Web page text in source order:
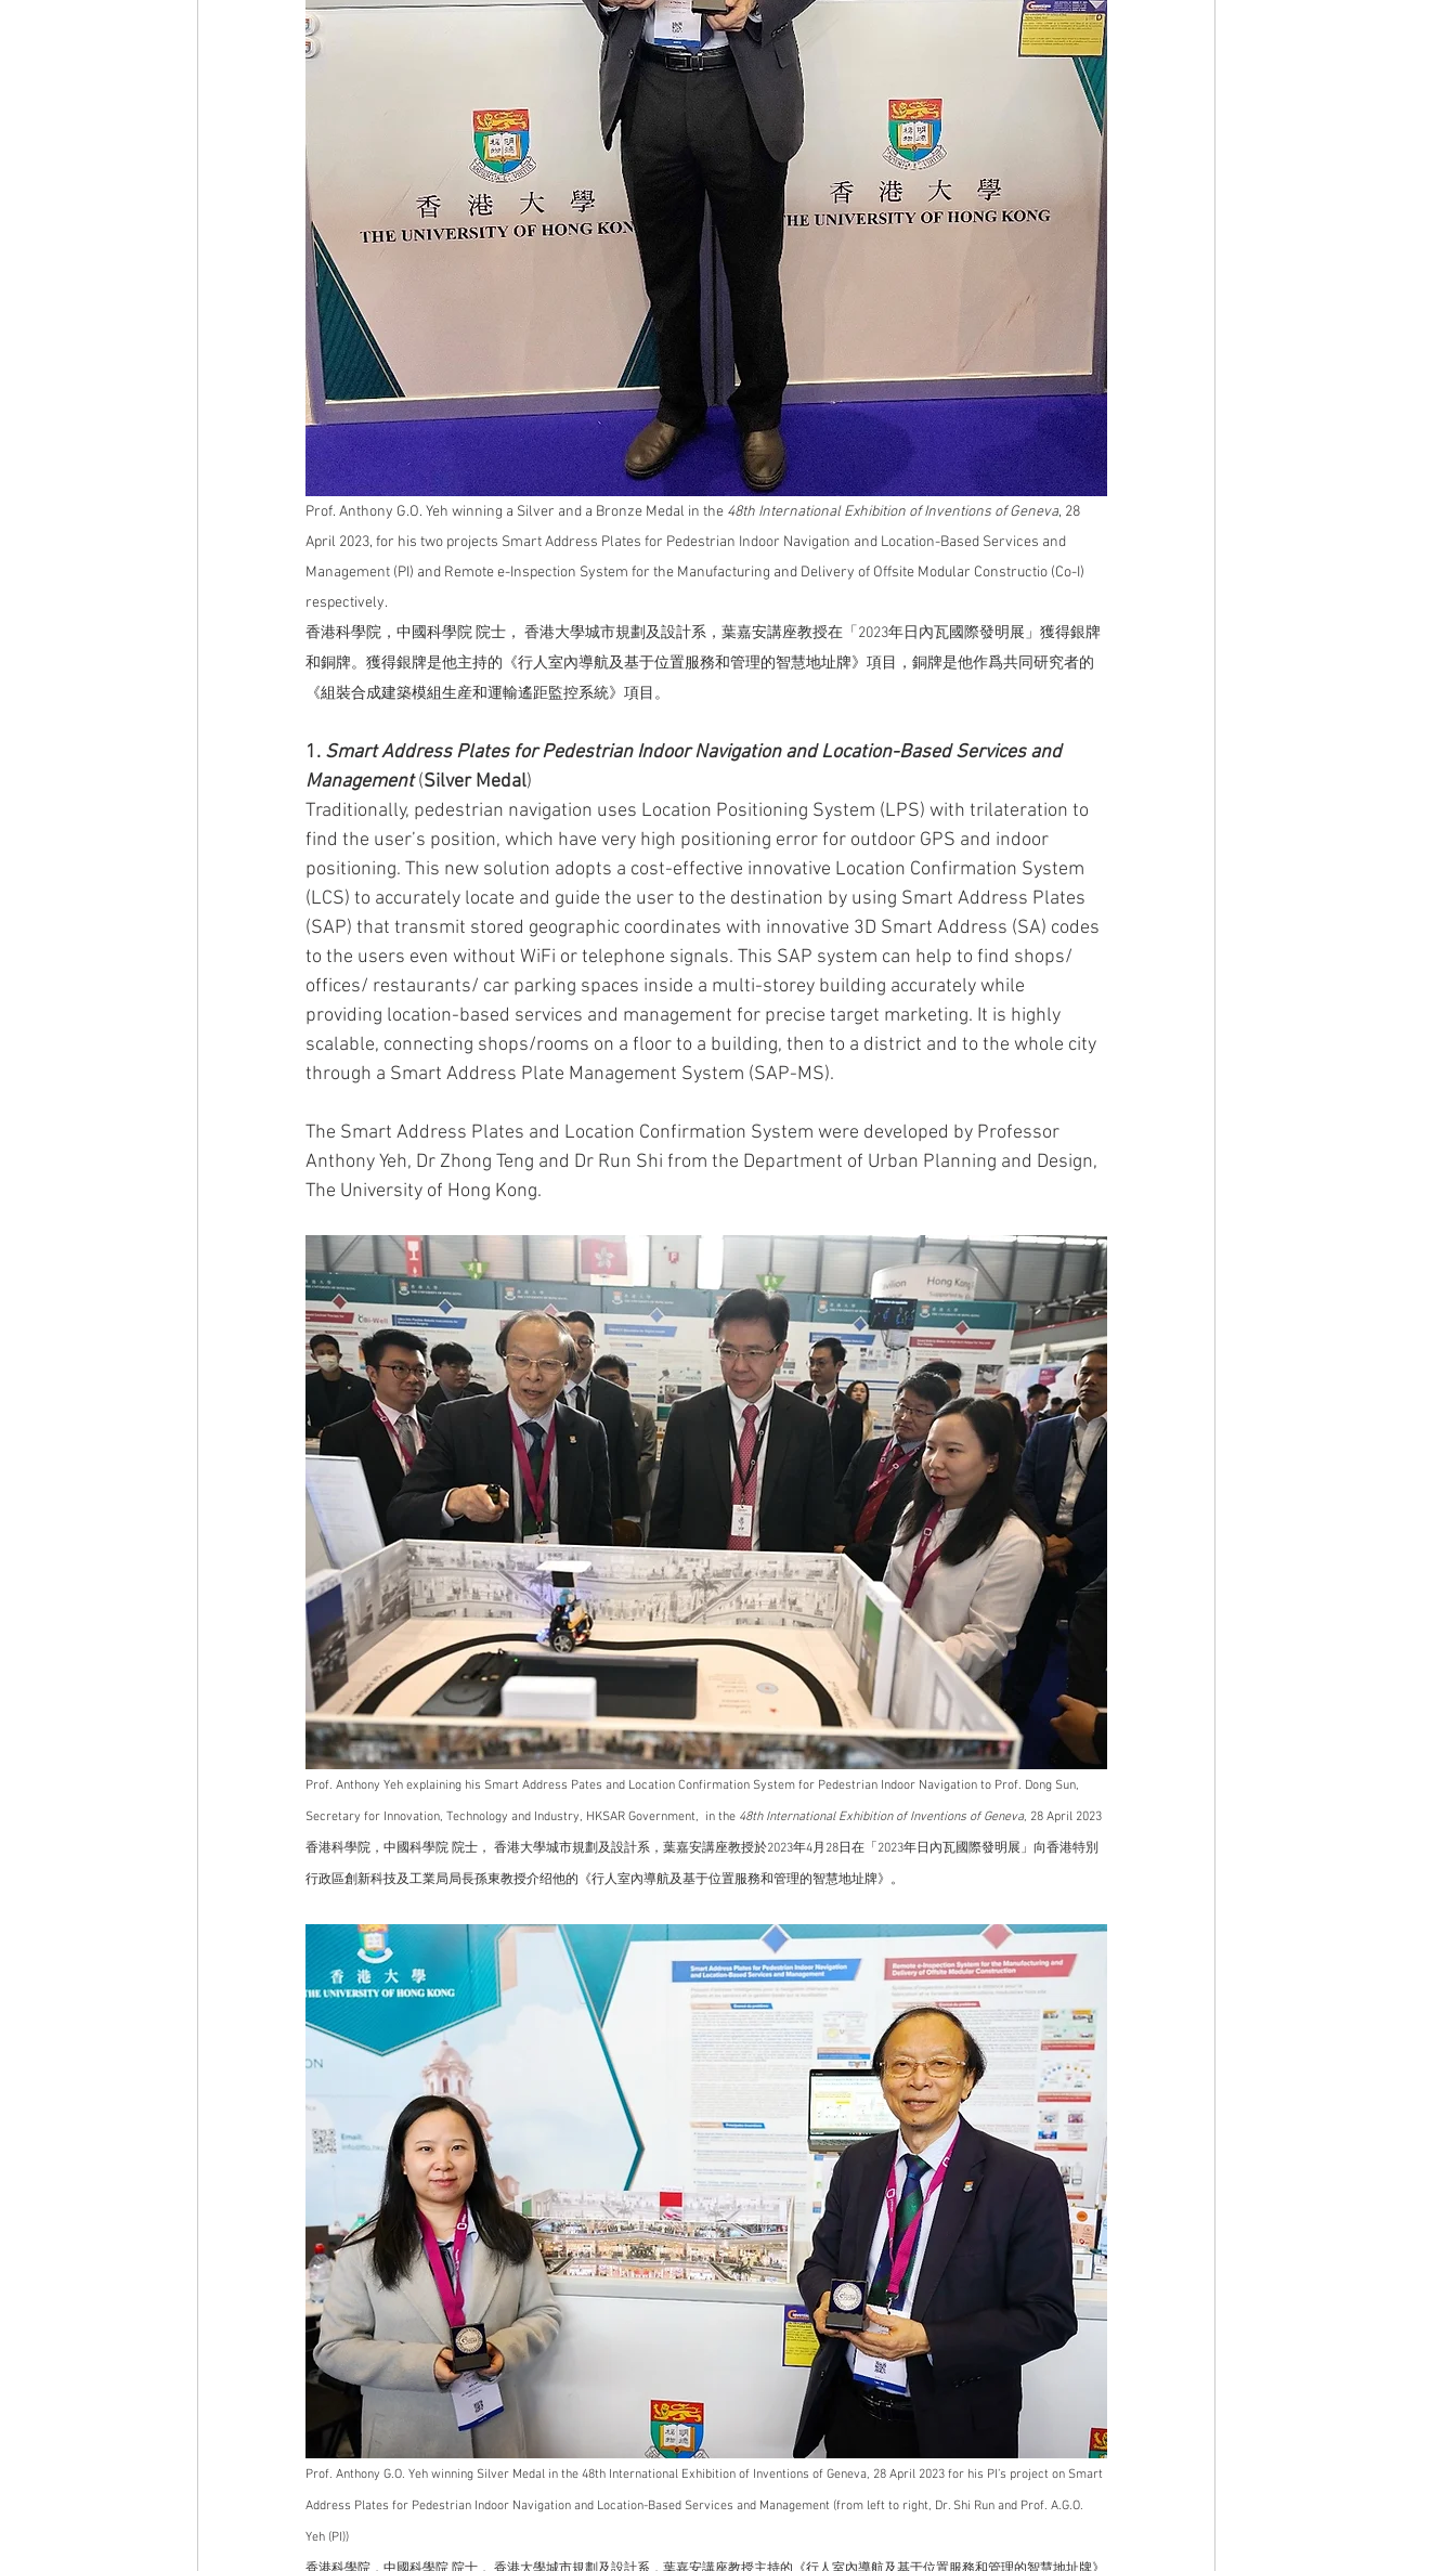
Prof. Anthony G.O. Yeh winning a Silver and a Bronze Medal in the 48th International Exhibition of Inventions of Geneva, 28
April 2023, for his two projects Smart Address Plates for Pedestrian Indoor Navigation and Location-Based Services and
Management (PI) and Remote e-Inspection System for the Manufacturing and Delivery of Offsite Modular Constructio (Co-I)
respectively.
香港科學院，中國科學院 院士， 香港大學城市規劃及設計系，葉嘉安講座教授在「2023年日內瓦國際發明展」獲得銀牌
和銅牌。獲得銀牌是他主持的《行人室內導航及基于位置服務和管理的智慧地址牌》 項目，銅牌是他作爲共同研究者的
《組裝合成建築模組生産和運輸遙距監控系統》項目。
1. Smart Address Plates for Pedestrian Indoor Navigation and Location-Based Services and
Management (Silver Medal)
Traditionally, pedestrian navigation uses Location Positioning System (LPS) with trilateration to
find the user’s position, which have very high positioning error for outdoor GPS and indoor
positioning. This new solution adopts a cost-effective innovative Location Confirmation System
(LCS) to accurately locate and guide the user to the destination by using Smart Address Plates
(SAP) that transmit stored geographic coordinates with innovative 3D Smart Address (SA) codes
to the users even without WiFi or telephone signals. This SAP system can help to find shops/
offices/ restaurants/ car parking spaces inside a multi-storey building accurately while
providing location-based services and management for precise target marketing. It is highly
scalable, connecting shops/rooms on a floor to a building, then to a district and to the whole city
through a Smart Address Plate Management System (SAP-MS).
The Smart Address Plates and Location Confirmation System were developed by Professor
Anthony Yeh, Dr Zhong Teng and Dr Run Shi from the Department of Urban Planning and Design,
The University of Hong Kong.
Prof. Anthony Yeh explaining his Smart Address Pates and Location Confirmation System for Pedestrian Indoor Navigation to Prof. Dong Sun,
Secretary for Innovation, Technology and Industry, HKSAR Government,  in the 48th International Exhibition of Inventions of Geneva, 28 April 2023
香港科學院，中國科學院 院士， 香港大學城市規劃及設計系，葉嘉安講座教授於2023年4月28日在「2023年日內瓦國際發明展」向香港特別
行政區創新科技及工業局局長孫東教授介绍他的《行人室內導航及基于位置服務和管理的智慧地址牌》。
Prof. Anthony G.O. Yeh winning Silver Medal in the 48th International Exhibition of Inventions of Geneva, 28 April 2023 for his PI’s project on Smart
Address Plates for Pedestrian Indoor Navigation and Location-Based Services and Management (from left to right, Dr. Shi Run and Prof. A.G.O.
Yeh (PI))